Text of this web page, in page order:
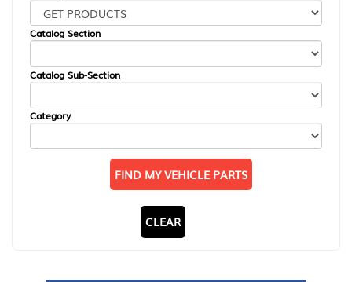
Catalog Section
Catalog Sub-Section
Category
FIND MY VEHICLE PARTS
CLEAR